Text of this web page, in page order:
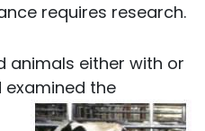
requires research.
animals either with or
examined the